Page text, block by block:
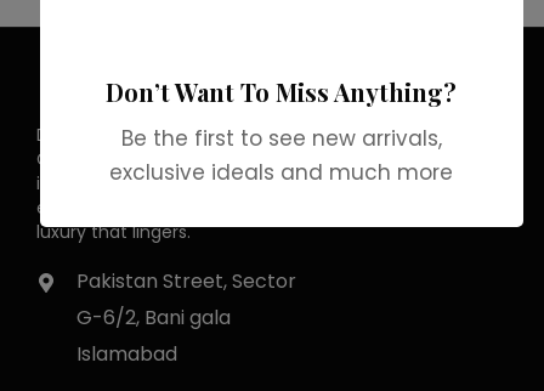
Discover the allure of elegance with
Grab Brands Perfume. Each fragrance
is a journey, capturing your unique
essence in every note. Experience
luxury that lingers.
Pakistan Street, Sector
G-6/2, Bani gala
Islamabad
Don’t Want To Miss Anything?
Be the first to see new arrivals,
exclusive ideals and much more